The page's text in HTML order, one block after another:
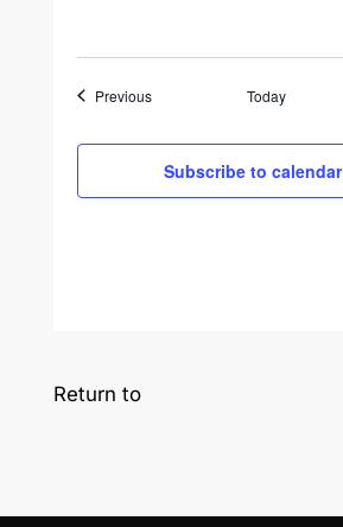
PreviousEvents Today
Subscribe to calendar
Return to